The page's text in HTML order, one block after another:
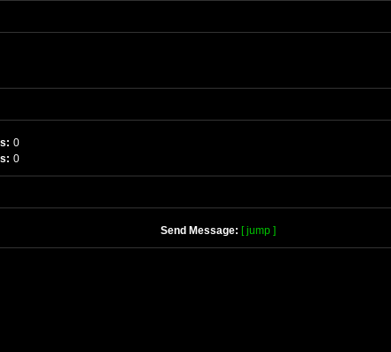
0
0
Send Message: [ jump ]